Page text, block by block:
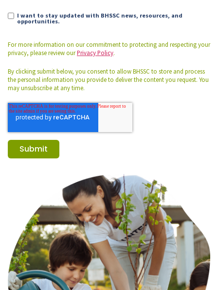
I want to stay updated with BHSSC news, resources, and
opportunities.
For more information on our commitment to protecting and respecting your
privacy, please review ourPrivacy Policy.
By clicking submit below, you consent to allow BHSSC to store and process
the personal information you provide to deliver the content you request. You
may unsubscribe at any time.